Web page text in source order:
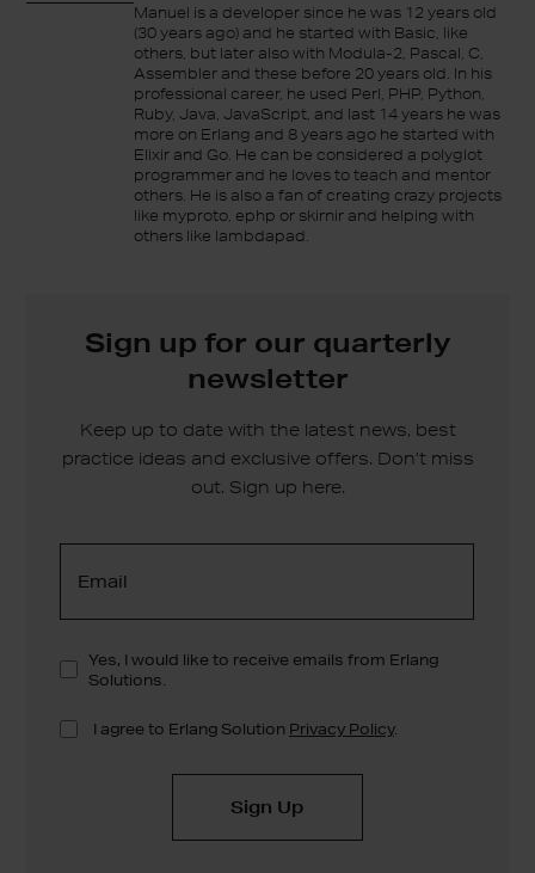
Sign up for our quarterly
newsletter
Keep up to date with the latest news, best
practice ideas and exclusive offers. Don’t miss
out. Sign up here.
Manuel is a developer since he was 12 years old
(30 years ago) and he started with Basic, like
others, but later also with Modula-2, Pascal, C,
Assembler and these before 20 years old. In his
professional career, he used Perl, PHP, Python,
Ruby, Java, JavaScript, and last 14 years he was
more on Erlang and 8 years ago he started with
Elixir and Go. He can be considered a polyglot
programmer and he loves to teach and mentor
others. He is also a fan of creating crazy projects
like myproto, ephp or skirnir and helping with
others like lambdapad.